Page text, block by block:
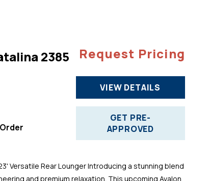
2385
Request Pricing
VIEW DETAILS
GET PRE-
APPROVED
Versatile Rear Lounger Introducing a stunning blend
and premium relaxation. This upcoming Avalon